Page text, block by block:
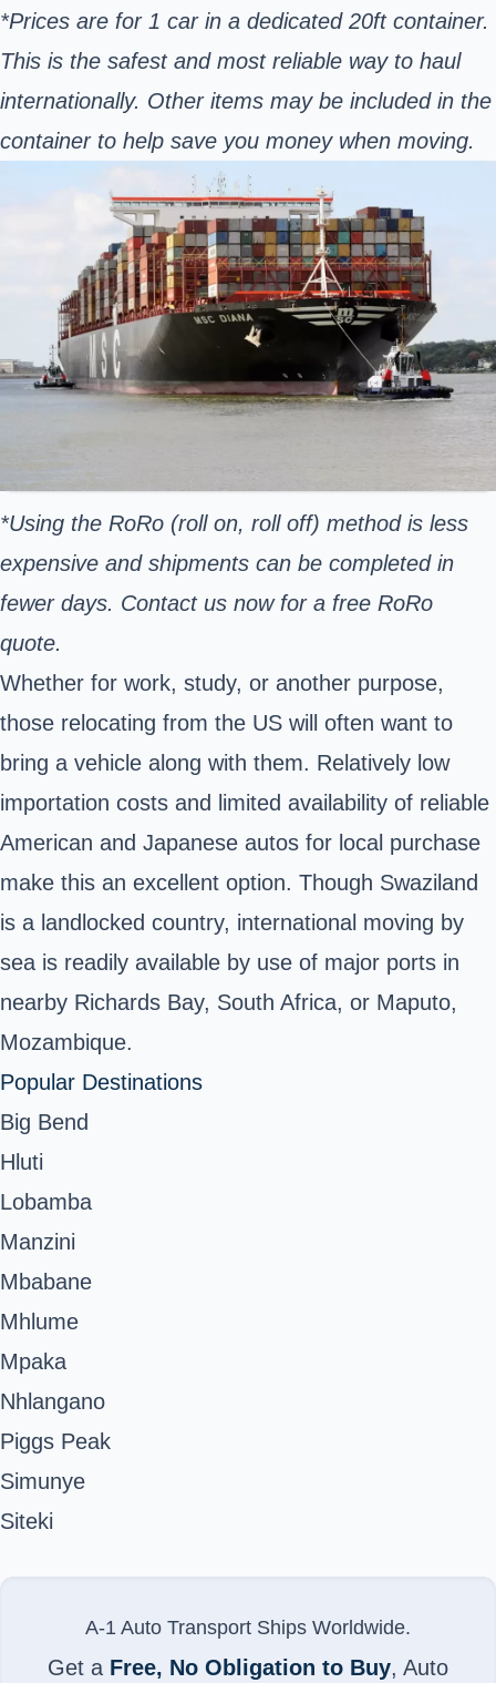
*Prices are for 1 car in a dedicated 20ft container.
This is the safest and most reliable way to haul
internationally. Other items may be included in the
container to help save you money when moving.
*Using the RoRo (roll on, roll off) method is less
expensive and shipments can be completed in
fewer days. Contact us now for a free RoRo
quote.
Whether for work, study, or another purpose,
those relocating from the US will often want to
bring a vehicle along with them. Relatively low
importation costs and limited availability of reliable
American and Japanese autos for local purchase
make this an excellent option. Though Swaziland
is a landlocked country, international moving by
sea is readily available by use of major ports in
nearby Richards Bay, South Africa, or Maputo,
Mozambique.
Popular Destinations
Big Bend
Hluti
Lobamba
Manzini
Mbabane
Mhlume
Mpaka
Nhlangano
Piggs Peak
Simunye
Siteki
A-1 Auto Transport Ships Worldwide.
Get a Free, No Obligation to Buy, Auto